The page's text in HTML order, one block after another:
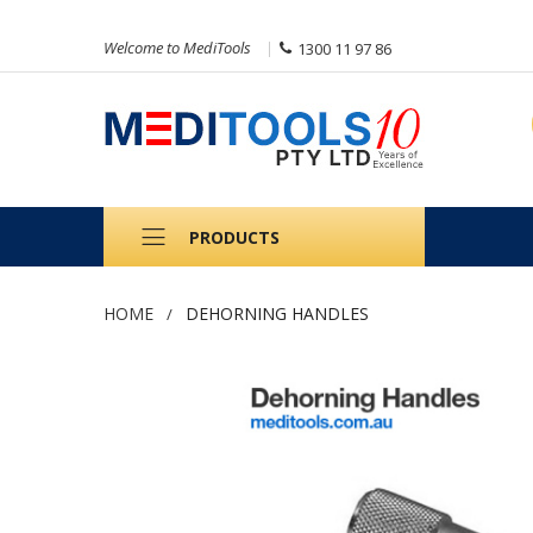
Welcome to MediTools 1300 11 97 86
PRODUCTS
HOME DEHORNING HANDLES